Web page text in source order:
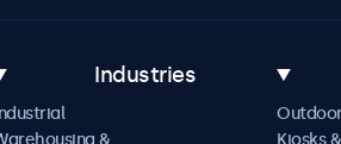
Industries
&
Kiosks